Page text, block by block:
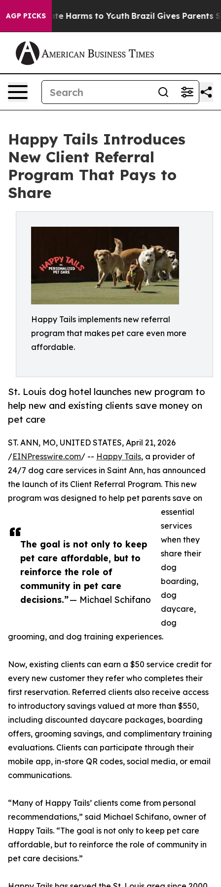
AGP PICKS
to Abate Harms to Youth Brazil Gives Parents
Happy Tails Introduces
New Client Referral
Program That Pays to
Share
Happy Tails implements new referral
program that makes pet care even more
affordable.
St. Louis dog hotel launches new program to
help new and existing clients save money on
pet care
The goal is not only to keep
pet care affordable, but to
reinforce the role of
community in pet care
decisions.”— Michael Schifano
ST. ANN, MO, UNITED STATES, April 21, 2026
/EINPresswire.com/ -- Happy Tails, a provider of
24/7 dog care services in Saint Ann, has announced
the launch of its Client Referral Program. This new
program was designed to help pet parents save on
essential
services
when they
share their
dog
boarding,
dog
daycare,
dog
grooming, and dog training experiences.
Now, existing clients can earn a $50 service credit for
every new customer they refer who completes their
first reservation. Referred clients also receive access
to introductory savings valued at more than $550,
including discounted daycare packages, boarding
offers, grooming savings, and complimentary training
evaluations. Clients can participate through their
mobile app, in-store QR codes, social media, or email
communications.
“Many of Happy Tails’ clients come from personal
recommendations,” said Michael Schifano, owner of
Happy Tails. “The goal is not only to keep pet care
affordable, but to reinforce the role of community in
pet care decisions.”